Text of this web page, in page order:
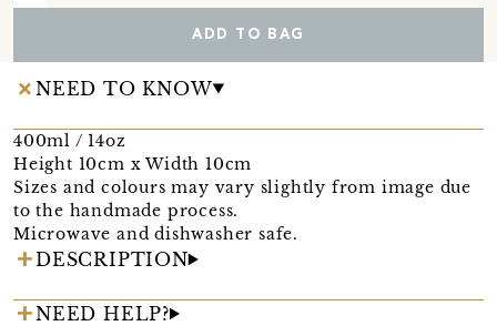
ADD TO BAG
NEED TO KNOW
400ml / 14oz
Height 10cm x Width 10cm
Sizes and colours may vary slightly from image due
to the handmade process.
Microwave and dishwasher safe.
DESCRIPTION
NEED HELP?